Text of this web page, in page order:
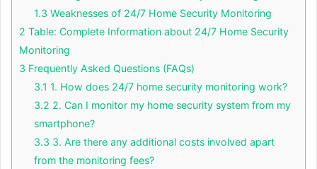
1.3 Weaknesses of 24/7 Home Security Monitoring
2 Table: Complete Information about 24/7 Home Security
Monitoring
3 Frequently Asked Questions (FAQs)
3.1 1. How does 24/7 home security monitoring work?
3.2 2. Can I monitor my home security system from my
smartphone?
3.3 3. Are there any additional costs involved apart
from the monitoring fees?